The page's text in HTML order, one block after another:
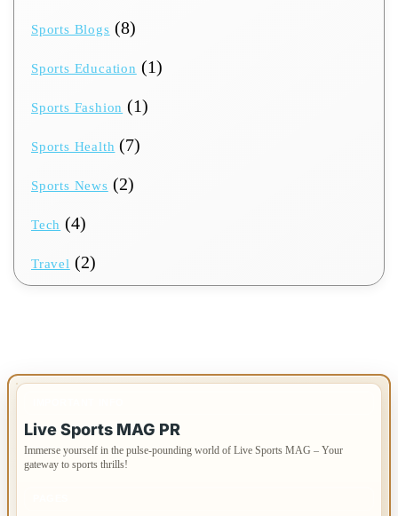
Sports Blogs (8)
Sports Education (1)
Sports Fashion (1)
Sports Health (7)
Sports News (2)
Tech (4)
Travel (2)
Live Sports MAG PR
Immerse yourself in the pulse-pounding world of Live Sports MAG – Your
gateway to sports thrills!